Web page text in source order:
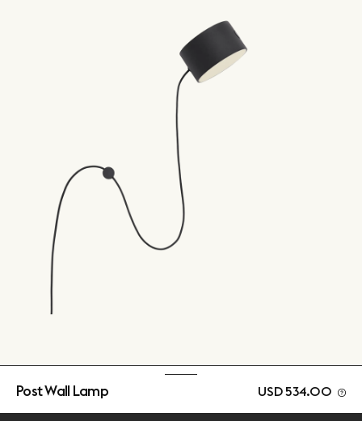
Post Wall Lamp USD 534.00